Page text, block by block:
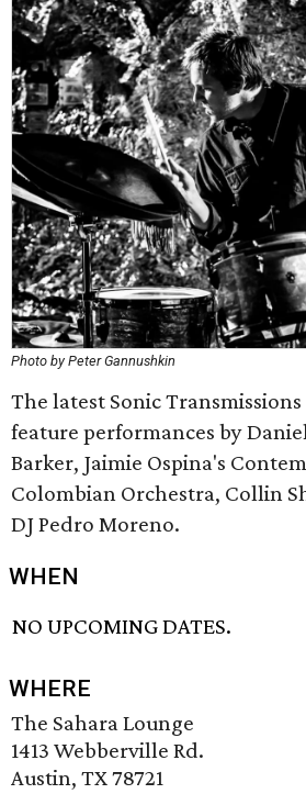
Photo by Peter Gannushkin
The latest Sonic
feature performances by
Barker, Jaimie Ospina's
Colombian Orchestra, Collin
DJ Pedro Moreno.
WHEN
NO UPCOMING DATES.
WHERE
The Sahara Lounge
1413 Webberville Rd.
Austin, TX 78721